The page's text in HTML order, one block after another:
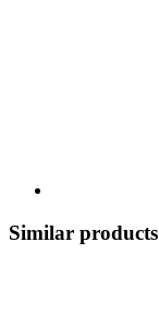
Similar products